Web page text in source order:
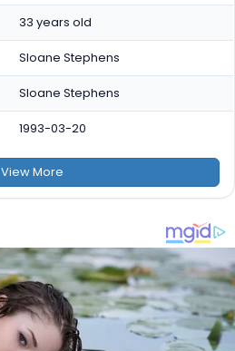
33 years old
Sloane Stephens
Sloane Stephens
1993-03-20
ViewMore